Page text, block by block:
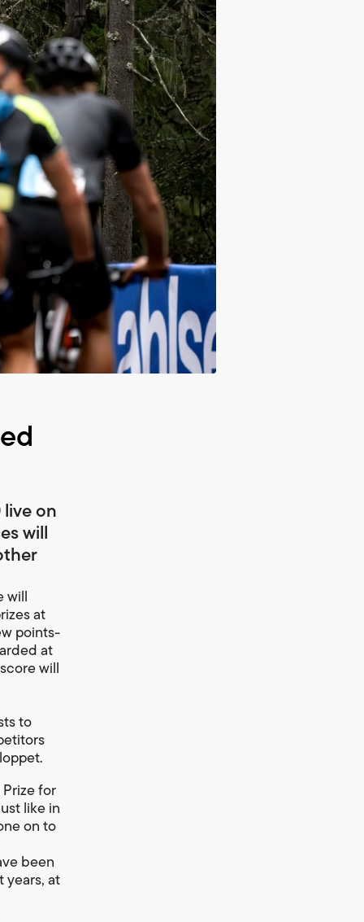
on
will
will
at
points-
at
will
to
for
like in
on to
been
years, at